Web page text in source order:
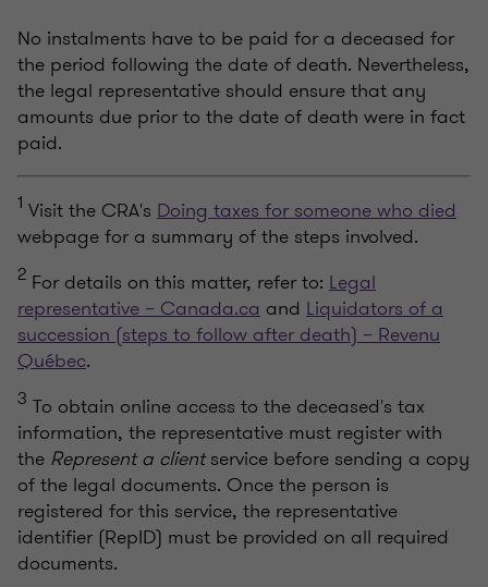
No instalments have to be paid for a deceased for
the period following the date of death. Nevertheless,
the legal representative should ensure that any
amounts due prior to the date of death were in fact
paid.
1 Visit the CRA's Doing taxes for someone who died
webpage for a summary of the steps involved.
2 For details on this matter, refer to: Legal
representative – Canada.ca and Liquidators of a
succession (steps to follow after death) – Revenu
Québec.
3 To obtain online access to the deceased's tax
information, the representative must register with
the Represent a clientservice before sending a copy
of the legal documents. Once the person is
registered for this service, the representative
identifier (RepID) must be provided on all required
documents.